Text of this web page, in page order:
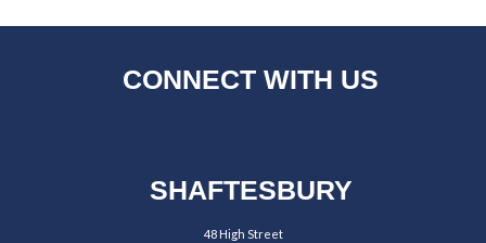
CONNECT WITH US
SHAFTESBURY
48 High Street